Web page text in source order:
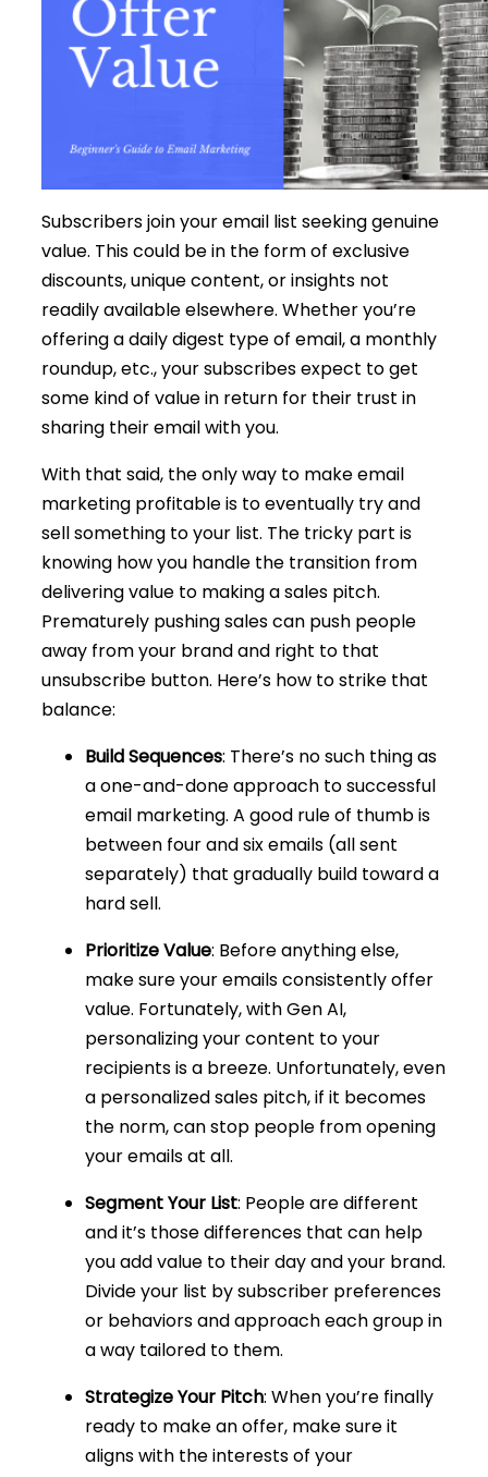
Subscribers join your email list seeking genuine
value. This could be in the form of exclusive
discounts, unique content, or insights not
readily available elsewhere. Whether you’re
offering a daily digest type of email, a monthly
roundup, etc., your subscribes expect to get
some kind of value in return for their trust in
sharing their email with you.
With that said, the only way to make email
marketing profitable is to eventually try and
sell something to your list. The tricky part is
knowing how you handle the transition from
delivering value to making a sales pitch.
Prematurely pushing sales can push people
away from your brand and right to that
unsubscribe button. Here’s how to strike that
balance:
Build Sequences: There’s no such thing as
a one-and-done approach to successful
email marketing. A good rule of thumb is
between four and six emails (all sent
separately) that gradually build toward a
hard sell.
Prioritize Value: Before anything else,
make sure your emails consistently offer
value. Fortunately, with Gen AI,
personalizing your content to your
recipients is a breeze. Unfortunately, even
a personalized sales pitch, if it becomes
the norm, can stop people from opening
your emails at all.
Segment Your List: People are different
and it’s those differences that can help
you add value to their day and your brand.
Divide your list by subscriber preferences
or behaviors and approach each group in
a way tailored to them.
Strategize Your Pitch: When you’re finally
ready to make an offer, make sure it
aligns with the interests of your